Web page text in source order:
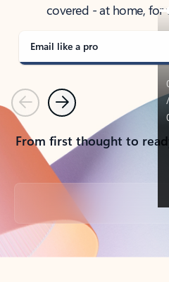
covered - at home,
Email like a pro
PreviousNext
From first thought to
Back to tabs